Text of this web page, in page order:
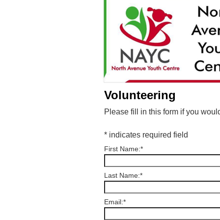
Volunteering
Please fill in this form if you
* indicates required field
First Name:*
Last Name:*
Email:*